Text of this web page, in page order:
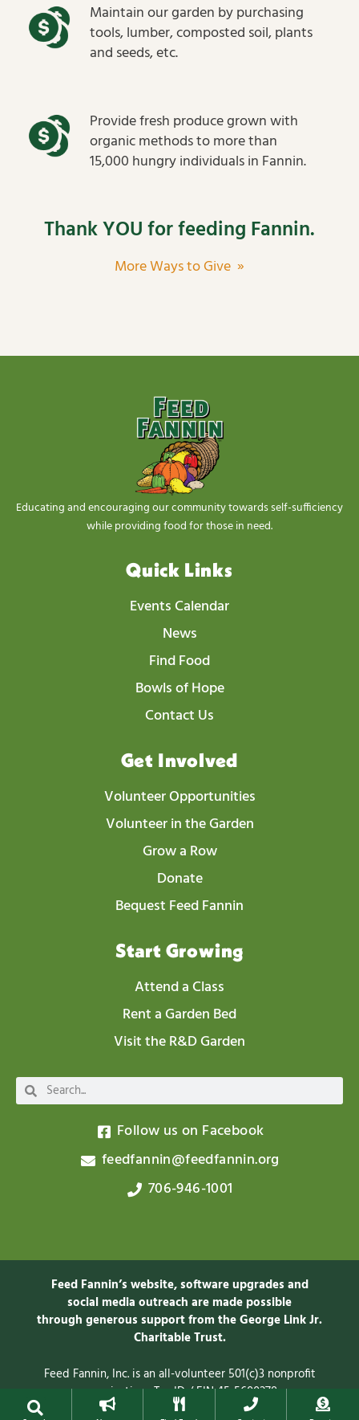
Maintain our garden by purchasing
tools, lumber, composted soil, plants
and seeds, etc.
Provide fresh produce grown with
organic methods to more than
15,000 hungry individuals in Fannin.
Thank YOU for feeding Fannin.
More Ways to Give »
Educating and encouraging our community towards self-sufficiency
while providing food for those in need.
Quick Links
Events Calendar
News
Find Food
Bowls of Hope
Contact Us
Get Involved
Volunteer Opportunities
Volunteer in the Garden
Grow a Row
Donate
Bequest Feed Fannin
Start Growing
Attend a Class
Rent a Garden Bed
Visit the R&D Garden
Follow us on Facebook
feedfannin@feedfannin.org
706-946-1001
Feed Fannin’s website, software upgrades and
social media outreach are made possible
through generous support from the George Link Jr.
CharitableTrust.
Feed Fannin, Inc. is an all-volunteer 501(c)3 nonprofit
organization. Tax ID / EIN 45-5600278
Privacy Policy
© 2025 Feed Fannin, Inc.